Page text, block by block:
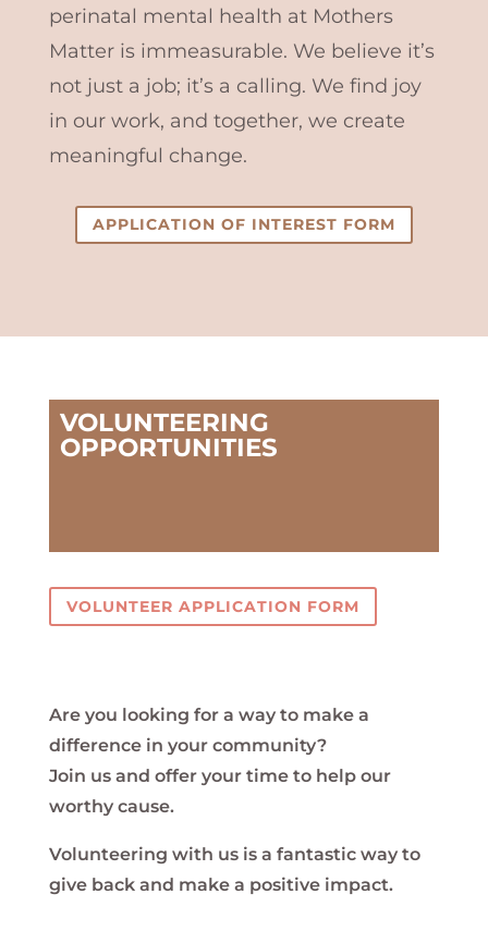
perinatal mental health at Mothers
Matter is immeasurable. We believe it’s
not just a job; it’s a calling. We find joy
in our work, and together, we create
meaningful change.
APPLICATION OF INTEREST FORM
VOLUNTEERING
OPPORTUNITIES
VOLUNTEER APPLICATION FORM
Are you looking for a way to make a
difference in your community?
Join us and offer your time to help our
worthy cause.
Volunteering with us is a fantastic way to
give back and make a positive impact.